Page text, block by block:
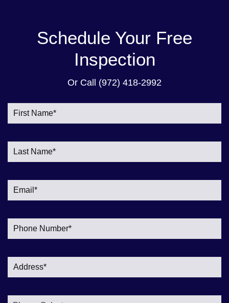
Schedule Your Free
Inspection
Or Call (972) 418-2992